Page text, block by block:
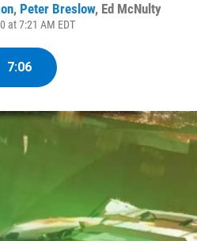
, Peter Breslow, Ed McNulty
at 7:21 AM EDT
7:06